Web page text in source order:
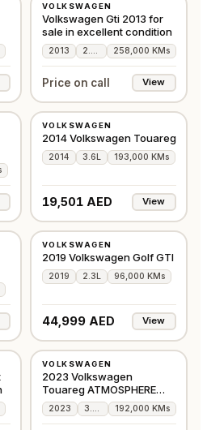
VOLKSWAGEN
Volkswagen Gti 2013 for
sale in excellent condition
2013 258,000 KMs
Price on call View
VOLKSWAGEN
2014 Volkswagen Touareg
2014 3.6L 193,000 KMs
19,501 AED View
VOLKSWAGEN
2019 Volkswagen Golf GTI
2019 2.3L 96,000 KMs
44,999 AED View
VOLKSWAGEN
2023 Volkswagen
Touareg ATMOSPHERE
HIGHLINE - FULL OPTION
2023 192,000 KMs